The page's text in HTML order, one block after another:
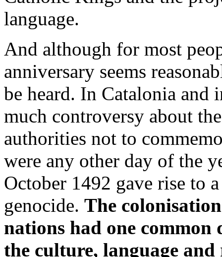
language.
And although for most
anniversary seems
be heard. In Catalonia and
much controversy about
authorities not to
were any other day of the
October 1492 gave rise to
genocide. The
nations had one
the culture, language